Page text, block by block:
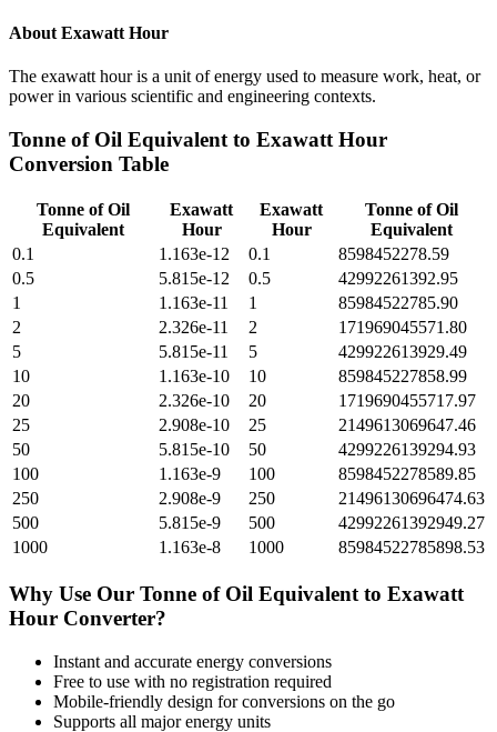
About Exawatt Hour
The exawatt hour is a unit of energy used to measure work, heat, or
power in various scientific and engineering contexts.
Tonne of Oil Equivalent to Exawatt Hour
Conversion Table
Tonne of Oil
Equivalent
Exawatt
Hour
Exawatt
Hour
Tonne of Oil
Equivalent
0.1
1.163e-12 0.1
8598452278.59
0.5
5.815e-12 0.5
42992261392.95
1
1.163e-11 1
85984522785.90
2
2.326e-11 2
171969045571.80
5
5.815e-11 5
429922613929.49
10
1.163e-10 10
859845227858.99
20
2.326e-10 20
1719690455717.97
25
2.908e-10 25
2149613069647.46
50
5.815e-10 50
4299226139294.93
100
1.163e-9 100
8598452278589.85
250
2.908e-9 250
21496130696474.63
500
5.815e-9 500
42992261392949.27
1000
1.163e-8 1000 85984522785898.53
Why Use Our Tonne of Oil Equivalent to Exawatt
Hour Converter?
Instant and accurate energy conversions
Free to use with no registration required
Mobile-friendly design for conversions on the go
Supports all majorenergy units